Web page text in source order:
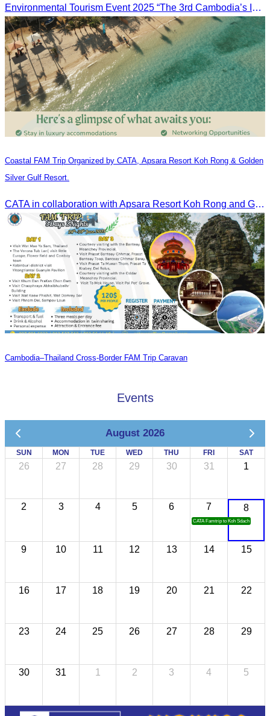
Environmental Tourism Event 2025 “The 3rd Cambodia’s Inland Ocean Celebration – Tonle Sap Lake” is scheduled for2 days on June 14–15, 2025, at the Kampong Phluk Tourism Community, Siem Reap Province.
Coastal FAM Trip Organized by CATA, Apsara Resort Koh Rong & Golden
Silver Gulf Resort.
CATA in collaboration with Apsara Resort Koh Rong and Golden Silver Gulf Resort KOS, invites you to an exclusive FAM Trip. Experience firsthand the luxurious accommodations and exceptional services o
Cambodia–Thailand Cross-Border FAM Trip Caravan
Events
August 2026
SUN MON TUE WED THU FRI SAT
26 27 28 29 30 31 1
2 3 4 5 6 7
CATA Famtrip to Koh Sdach
8
9 10 11 12 13 14 15
16 17 18 19 20 21 22
23 24 25 26 27 28 29
30 31 1 2 3 4 5